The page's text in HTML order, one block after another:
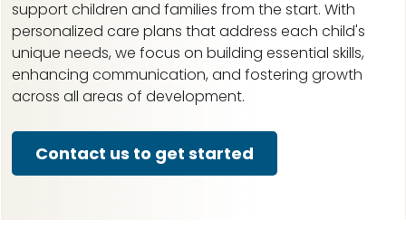
support children and families from the start. With
personalized care plans that address each child's
unique needs, we focus on building essential skills,
enhancing communication, and fostering growth
across all areas of development.
Contact us to get started